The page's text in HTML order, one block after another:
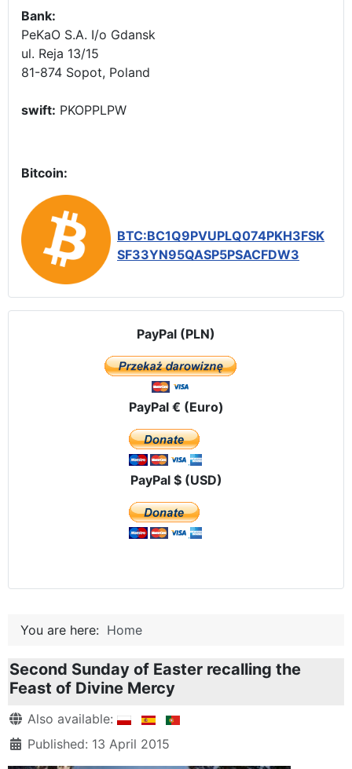
Bank:
PeKaO S.A. I/o Gdansk
ul. Reja 13/15
81-874 Sopot, Poland
swift: PKOPPLPW
Bitcoin:
BTC:BC1Q9PVUPLQ074PKH3FSK
SF33YN95QASP5PSACFDW3
PayPal (PLN)
PayPal € (Euro)
PayPal $ (USD)
You are here: Home
Second Sunday of Easter recalling the
Feast of Divine Mercy
DetailsAlso available:
Published: 13 April 2015